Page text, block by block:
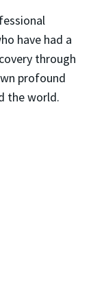
have had a
through
profound
the world.